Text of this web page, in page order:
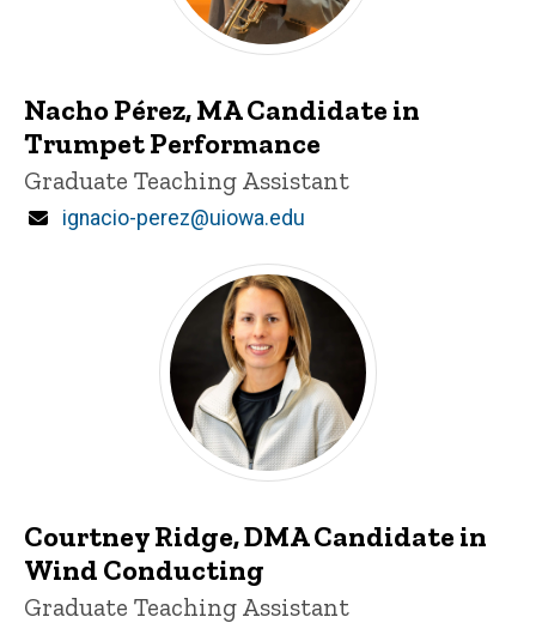
Nacho Pérez, MA Candidate in
Trumpet Performance
Title/Position
Graduate Teaching Assistant
Email
ignacio-perez@uiowa.edu
Courtney Ridge
Courtney Ridge, DMA Candidate in
Wind Conducting
Title/Position
Graduate Teaching Assistant